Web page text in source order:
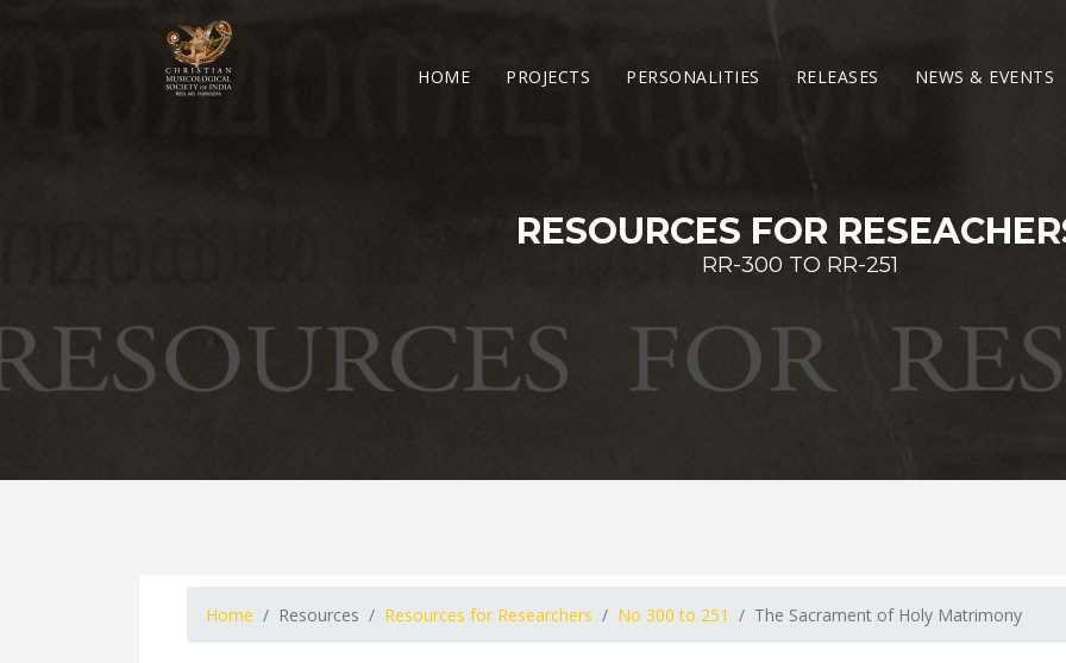
HOME PROJECTS PERSONALITIES RELEASES NEWS & EVENTS
RESOURCES FOR
RR-300 TO RR-251
Home Resources Resources for Researchers No 300 to 251 The Sacrament of Holy Matrimony